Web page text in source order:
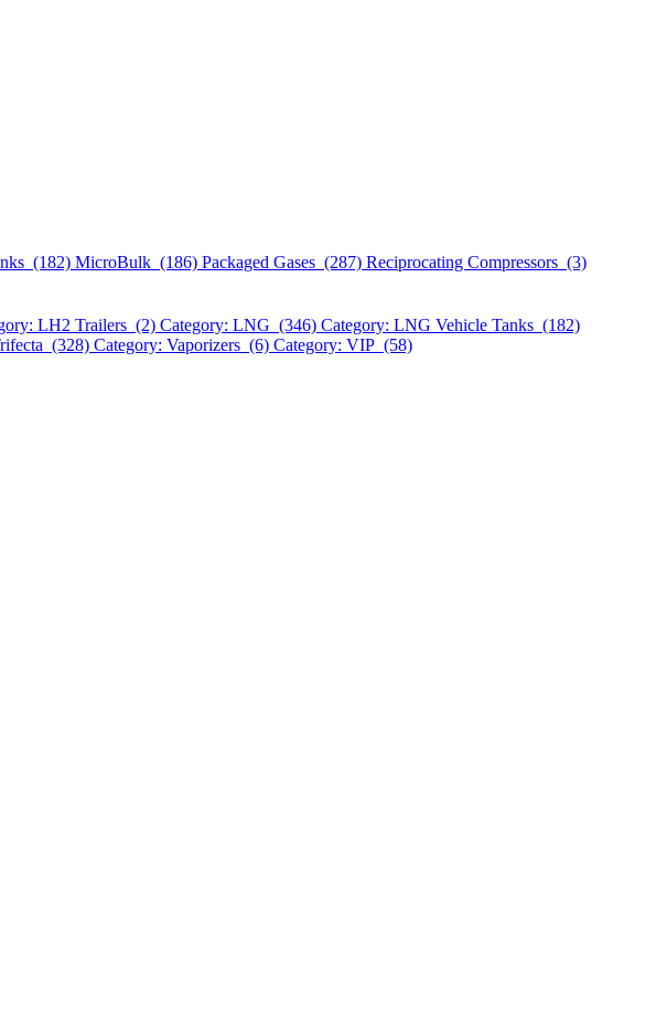
(182) MicroBulk (186) Packaged Gases (287) Reciprocating Compressors (3)
LH2 Trailers (2) Category: LNG (346) Category: LNG Vehicle Tanks (182)
(328) Category: Vaporizers (6) Category: VIP (58)